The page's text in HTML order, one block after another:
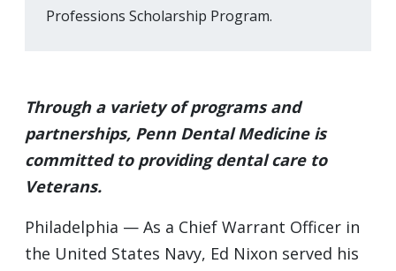
Professions Scholarship Program.
Through a variety of programs and
partnerships, Penn Dental Medicine is
committed to providing dental care to
Veterans.
Philadelphia — As a Chief Warrant Officer in
the United States Navy, Ed Nixon served his